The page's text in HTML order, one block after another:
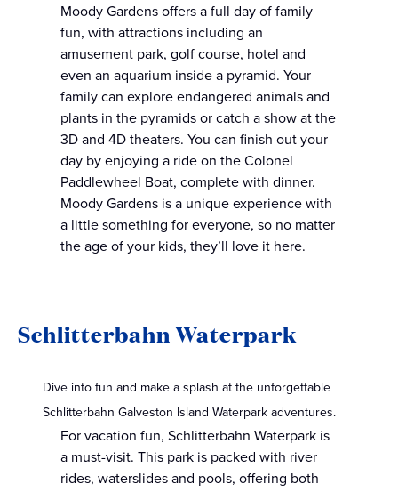
Moody Gardens offers a full day of family
fun, with attractions including an
amusement park, golf course, hotel and
even an aquarium inside a pyramid. Your
family can explore endangered animals and
plants in the pyramids or catch a show at the
3D and 4D theaters. You can finish out your
day by enjoying a ride on the Colonel
Paddlewheel Boat, complete with dinner.
Moody Gardens is a unique experience with
a little something for everyone, so no matter
the age of your kids, they’ll love it here.
Schlitterbahn Waterpark
Dive into fun and make a splash at the unforgettable
Schlitterbahn Galveston Island Waterpark adventures.
For vacation fun, Schlitterbahn Waterpark is
a must-visit. This park is packed with river
rides, waterslides and pools, offering both